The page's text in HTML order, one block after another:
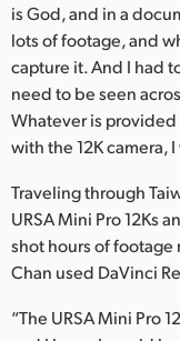
is God, and in a
lots of footage, and
capture it. And I had
need to be seen
Whatever is
with the 12K camera,
Traveling through
URSA Mini Pro 12Ks
shot hours of
Chan used DaVinci
“The URSA Mini Pro